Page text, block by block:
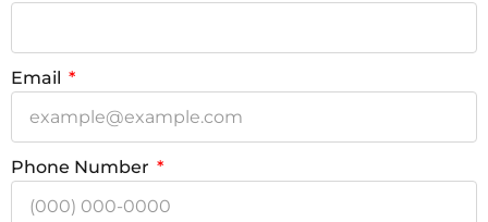
Email
Phone Number